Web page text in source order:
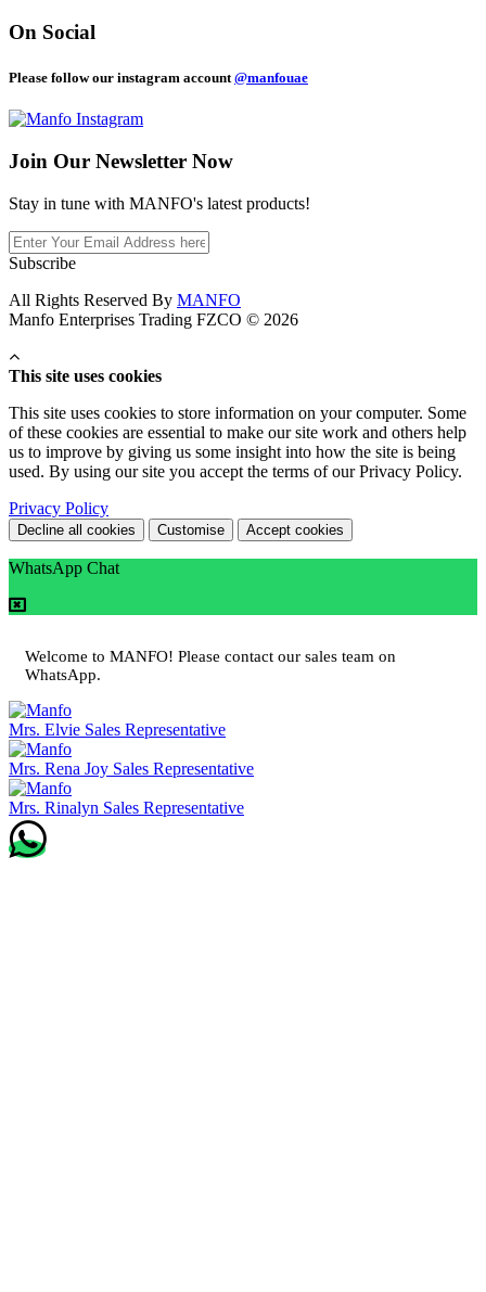
On Social
Please follow our instagram account @manfouae
Join Our Newsletter Now
Stay in tune with MANFO's latest products!
Subscribe
All Rights Reserved By MANFO
Manfo Enterprises Trading FZCO © 2026
This site uses cookies
This site uses cookies to store information on your computer. Some
of these cookies are essential to make our site work and others help
us to improve by giving us some insight into how the site is being
used. By using our site you accept the terms of our Privacy Policy.
Privacy Policy
Decline all cookies Customise Accept cookies
WhatsApp Chat
Welcome to MANFO! Please contact our sales team on
WhatsApp.
Mrs. Elvie Sales Representative
Mrs. Rena Joy Sales Representative
Mrs. Rinalyn Sales Representative